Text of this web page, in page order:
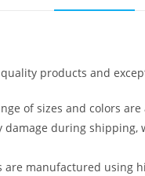
products and
of sizes and colors
damage during
are manufactured using